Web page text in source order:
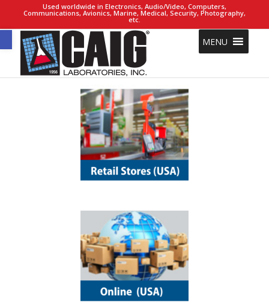
Open toolbar
Used worldwide in Electronics, Audio/Video, Computers,
Communications, Avionics, Marine, Medical, Security, Photography,
etc.
MENU